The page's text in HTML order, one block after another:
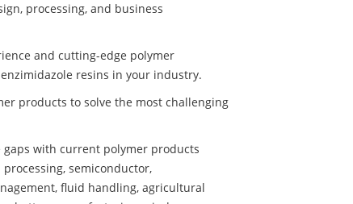
processing, and business
and cutting-edge polymer
resins in your industry.
products to solve the most challenging
with current polymer products
semiconductor,
fluid handling, agricultural